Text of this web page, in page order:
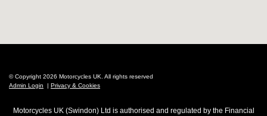
© Copyright 2026 Motorcycles UK. All rights reserved
Admin Login
| Privacy & Cookies
Motorcycles UK (Swindon) Ltd is authorised and regulated by the Financial